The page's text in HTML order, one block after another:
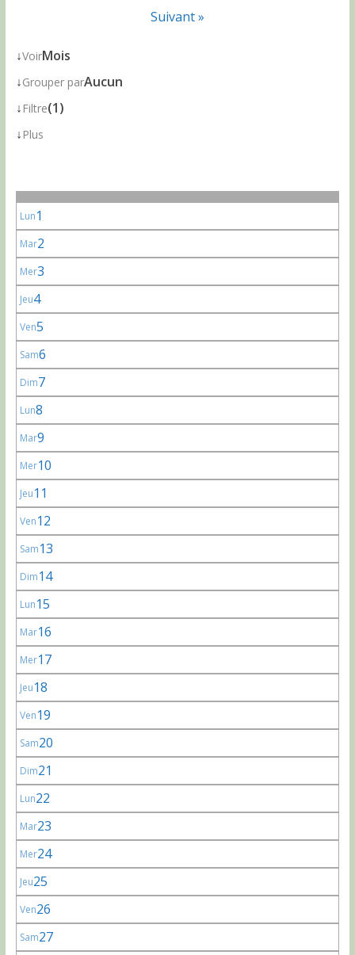
Suivant »
↓VoirMois
↓Grouper parAucun
↓ Filtre(1)
↓ Plus
Lun1
Mar2
Mer3
Jeu4
Ven5
Sam6
Dim7
Lun8
Mar9
Mer10
Jeu11
Ven12
Sam13
Dim14
Lun15
Mar16
Mer17
Jeu18
Ven19
Sam20
Dim21
Lun22
Mar23
Mer24
Jeu25
Ven26
Sam27